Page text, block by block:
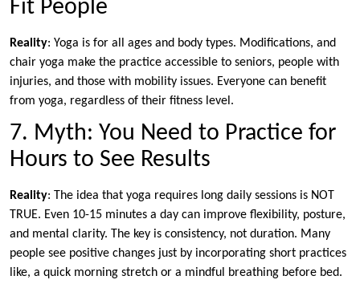
Fit People
Reality: Yoga is for all ages and body types. Modifications, and
chair yoga make the practice accessible to seniors, people with
injuries, and those with mobility issues. Everyone can benefit
from yoga, regardless of their fitness level.
7. Myth: You Need to Practice for
Hours to See Results
Reality: The idea that yoga requires long daily sessions is NOT
TRUE. Even 10-15 minutes a day can improve flexibility, posture,
and mental clarity. The key is consistency, not duration. Many
people see positive changes just by incorporating short practices
like, a quick morning stretch or a mindful breathing before bed.